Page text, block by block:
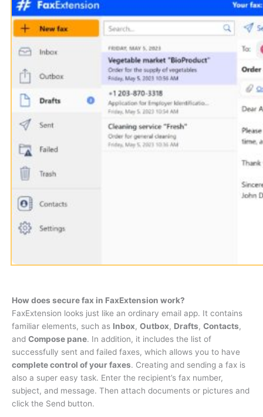
How does secure fax in FaxExtension work?
FaxExtension looks just like an ordinary email app. It contains
familiar elements, such as Inbox, Outbox, Drafts, Contacts,
and Compose pane. In addition, it includes the list of
successfully sent and failed faxes, which allows you to have
complete control of your faxes. Creating and sending a fax is
also a super easy task. Enter the recipient’s fax number,
subject, and message. Then attach documents or pictures and
click the Send button.